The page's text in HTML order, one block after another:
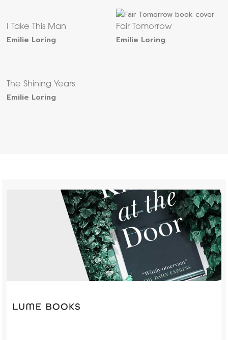
I Take This Man
Emilie Loring
Fair Tomorrow
Emilie Loring
The Shining Years
Emilie Loring